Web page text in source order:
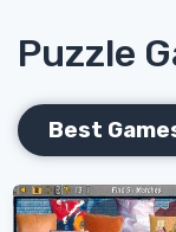
Puzzle
Best